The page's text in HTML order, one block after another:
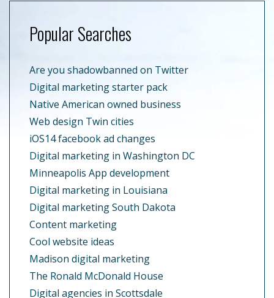
Popular Searches
Are you shadowbanned on Twitter
Digital marketing starter pack
Native American owned business
Web design Twin cities
iOS14 facebook ad changes
Digital marketing in Washington DC
Minneapolis App development
Digital marketing in Louisiana
Digital marketing South Dakota
Content marketing
Cool website ideas
Madison digital marketing
The Ronald McDonald House
Digital agencies in Scottsdale